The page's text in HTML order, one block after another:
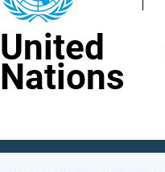
United
Nations